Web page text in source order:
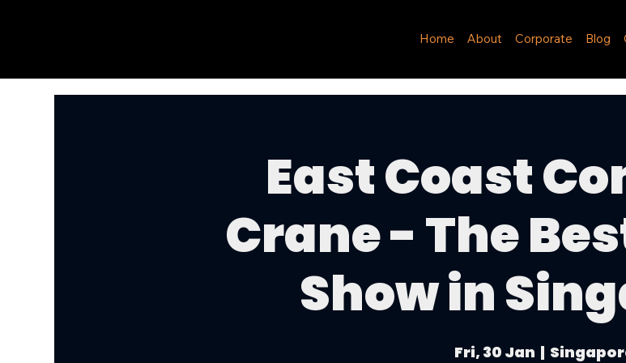
Home About Corporate Blog
East Coast
Crane - The
Show in
Fri, 30 Jan
  |